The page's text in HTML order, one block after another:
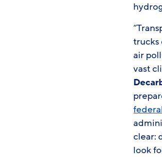
trucks
air
vast
clear:
look